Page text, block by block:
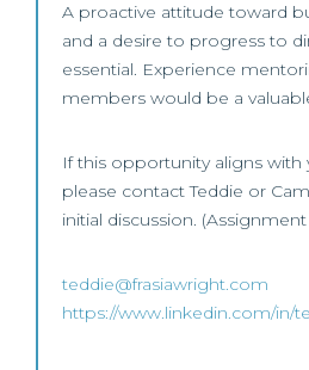
A proactive attitude toward
and a desire to progress to
essential. Experience
members would be a
If this opportunity aligns with
please contact Teddie or
initial discussion. (Assignment
teddie@frasiawright.com
https://www.linkedin.com/in/